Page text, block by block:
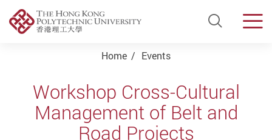
Open
Home Events
Workshop Cross-Cultural
Management of Belt and
Road Projects